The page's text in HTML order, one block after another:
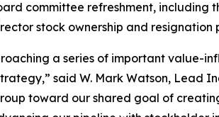
committee refreshment, including
stock ownership and resignation
a series of important value-
said W. Mark Watson, Lead
toward our shared goal of